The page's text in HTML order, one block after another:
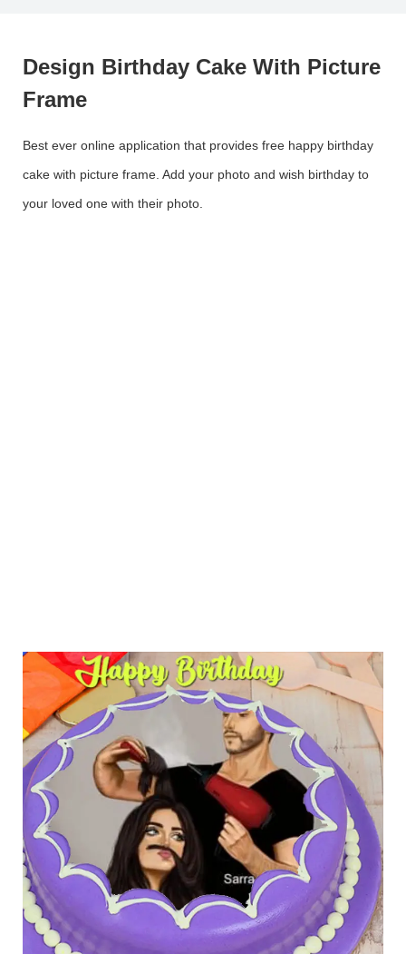
Design Birthday Cake With Picture
Frame
Best ever online application that provides free happy birthday
cake with picture frame. Add your photo and wish birthday to
your loved one with their photo.